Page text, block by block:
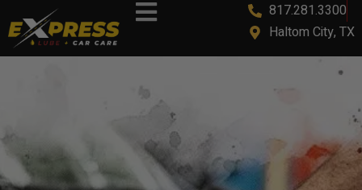
817.281.3300
Haltom City, TX